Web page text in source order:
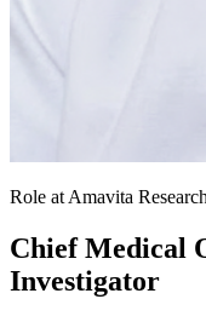
Role at Amavita Research
Chief Medical
Investigator